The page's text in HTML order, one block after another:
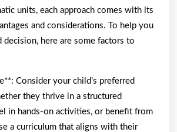
units, each approach comes with its
and considerations. To help you
decision, here are some factors to
Consider your child’s preferred
they thrive in a structured
in hands-on activities, or benefit from
a curriculum that aligns with their